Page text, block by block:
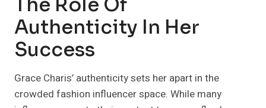
Authenticity In Her
Success
Grace Charis’ authenticity sets her apart in the
crowded fashion influencer space. While many